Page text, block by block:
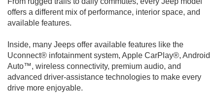
offers a different mix of performance, interior space, and
available features.
Inside, many Jeeps offer available features like the
Uconnect® infotainment system, Apple CarPlay®, Android
Auto™, wireless connectivity, premium audio, and
advanced driver-assistance technologies to make every
drive more enjoyable.